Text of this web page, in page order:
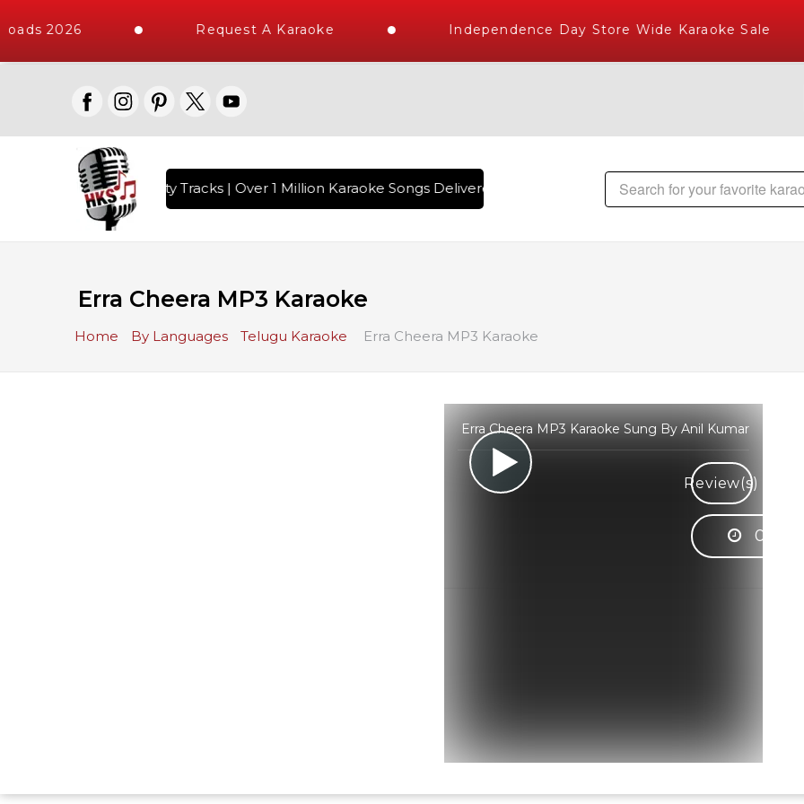
2026 Request A Karaoke Independence Day Store Wide Karaoke Sale
10000+ High Quality Tracks | Over 1 Million Karaoke Songs Delivered , The World's Largest Library of Hindi Karaoke
Erra Cheera MP3 Karaoke
Home By Languages Telugu Karaoke Erra Cheera MP3 Karaoke
Erra Cheera MP3 Karaoke Sung By Anil Kumar
Review(s)
05:29